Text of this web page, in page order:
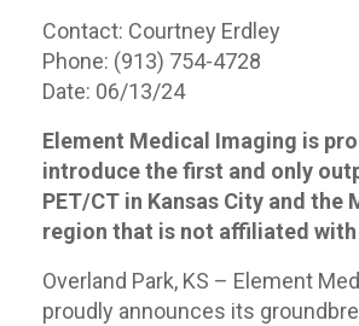
Contact: Courtney Erdley
Phone: (913) 754-4728
Date: 06/13/24
Element Medical Imaging is
introduce the first and only
PET/CT in Kansas City and the
region that is not affiliated
Overland Park, KS – Element
proudly announces its